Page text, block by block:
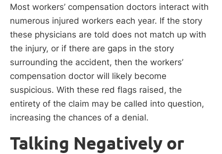
Most workers’ compensation doctors interact with
numerous injured workers each year. If the story
these physicians are told does not match up with
the injury, or if there are gaps in the story
surrounding the accident, then the workers’
compensation doctor will likely become
suspicious. With these red flags raised, the
entirety of the claim may be called into question,
increasing the chances of a denial.
Talking Negatively or